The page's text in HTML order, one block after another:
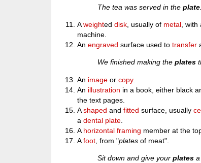
The tea was served in theplate
Aweighteddisk , usually of metal ,
machine.
Anengraved surface used totransfer
We finished making theplates
An image orcopy.
An illustration in a book, either black
the text pages.
Ashaped andfitted surface, usually
adental plate
A horizontal framing member at the
Afoot , from "plates of meat".
Sit down and give yourplates a